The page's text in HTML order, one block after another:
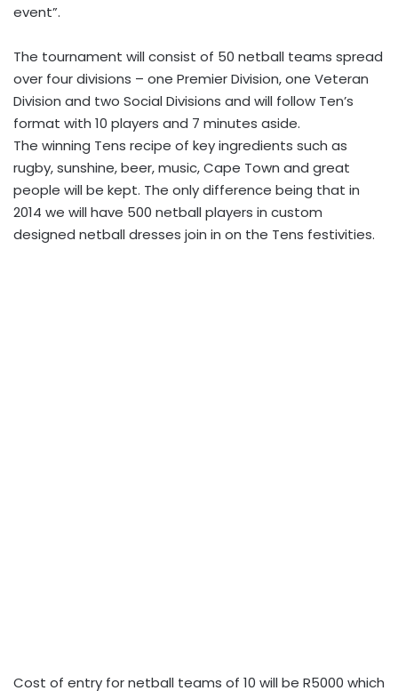
event”.
The tournament will consist of 50 netball teams spread
over four divisions – one Premier Division, one Veteran
Division and two Social Divisions and will follow Ten’s
format with 10 players and 7 minutes aside.
The winning Tens recipe of key ingredients such as
rugby, sunshine, beer, music, Cape Town and great
people will be kept. The only difference being that in
2014 we will have 500 netball players in custom
designed netball dresses join in on the Tens festivities.
Cost of entry for netball teams of 10 will be R5000 which